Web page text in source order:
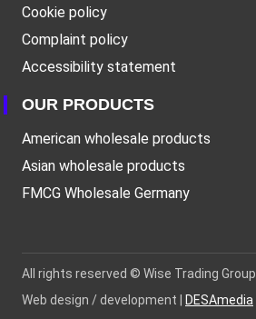
Cookie policy
Complaint policy
Accessibility statement
OUR PRODUCTS
American wholesale products
Asian wholesale products
FMCG Wholesale Germany
All rights reserved © Wise Trading Group
Web design / development |
DESAmedia